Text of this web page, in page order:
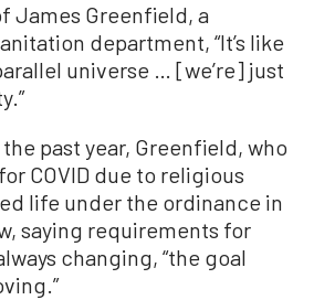
James Greenfield, a
department, “It’s like
universe … [we’re] just
past year, Greenfield, who
COVID due to religious
life under the ordinance in
saying requirements for
changing, “the goal